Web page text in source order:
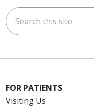
Search this site
FOR PATIENTS
Visiting Us